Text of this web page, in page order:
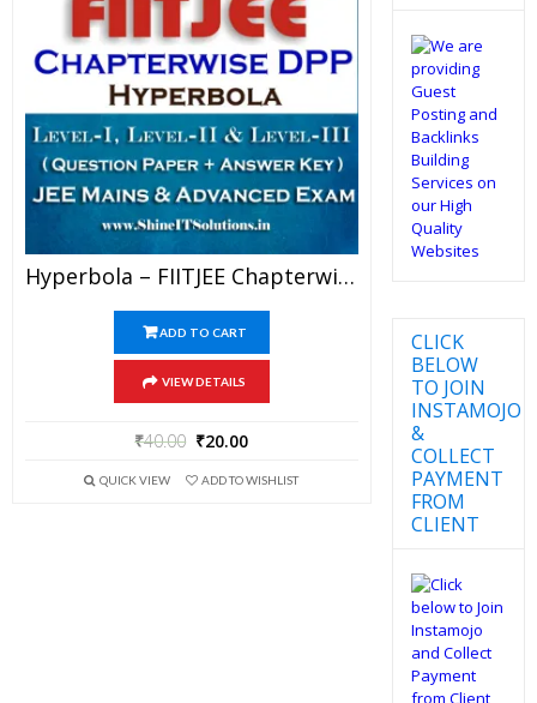
Hyperbola – FIITJEE Chapterwise DPP Level-I, Level-II And Level-III (Question Paper + Answer Key) For JEE Mains And Advanced Examination In PDF
ADD TO CART
VIEW DETAILS
₹40.00 ₹20.00
QUICK VIEW ADD TO WISHLIST
CLICK
BELOW
TO JOIN
INSTAMOJO
&
COLLECT
PAYMENT
FROM
CLIENT